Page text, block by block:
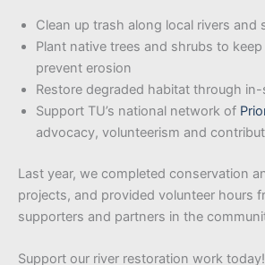
Clean up trash along local rivers and
Plant native trees and shrubs to
prevent erosion
Restore degraded habitat through
Support TU’s national network of
advocacy, volunteerism and
Last year, we completed conservation
projects, and provided volunteer hours
supporters and partners in the
Support our river restoration work